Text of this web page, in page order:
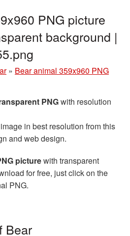
PNG picture
background |
» Bear animal 359x960 PNG
PNGwith resolution
in best resolution from this
and web design.
picturewith transparent
for free, just click on the
PNG.
Bear